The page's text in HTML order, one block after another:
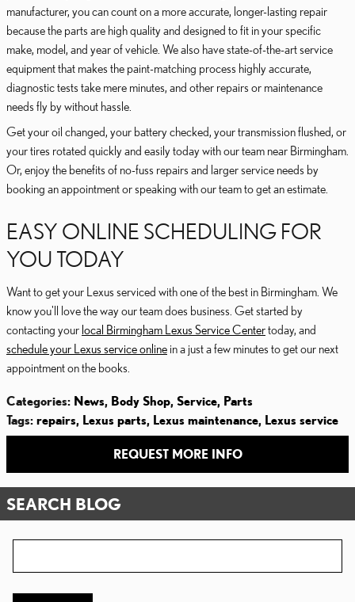
manufacturer, you can count on a more accurate, longer-lasting repair
because the parts are high quality and designed to fit in your specific
make, model, and year of vehicle. We also have state-of-the-art service
equipment that makes the paint-matching process highly accurate,
diagnostic tests take mere minutes, and other repairs or maintenance
needs fly by without hassle.
Get your oil changed, your battery checked, your transmission flushed, or
your tires rotated quickly and easily today with our team near Birmingham.
Or, enjoy the benefits of no-fuss repairs and larger service needs by
booking an appointment or speaking with our team to get an estimate.
EASY ONLINE SCHEDULING FOR
YOU TODAY
Want to get your Lexus serviced with one of the best in Birmingham. We
know you'll love the way our team does business. Get started by
contacting your local Birmingham Lexus Service Centertoday, and
schedule your Lexus service online in a just a few minutes to get our next
appointment on the books.
Categories: News, Body Shop, Service, Parts
Tags: repairs, Lexus parts, Lexus maintenance, Lexus service
REQUEST MORE INFO
SEARCH BLOG